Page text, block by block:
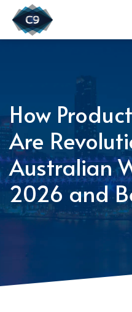
How
Are
Australian
2026 and